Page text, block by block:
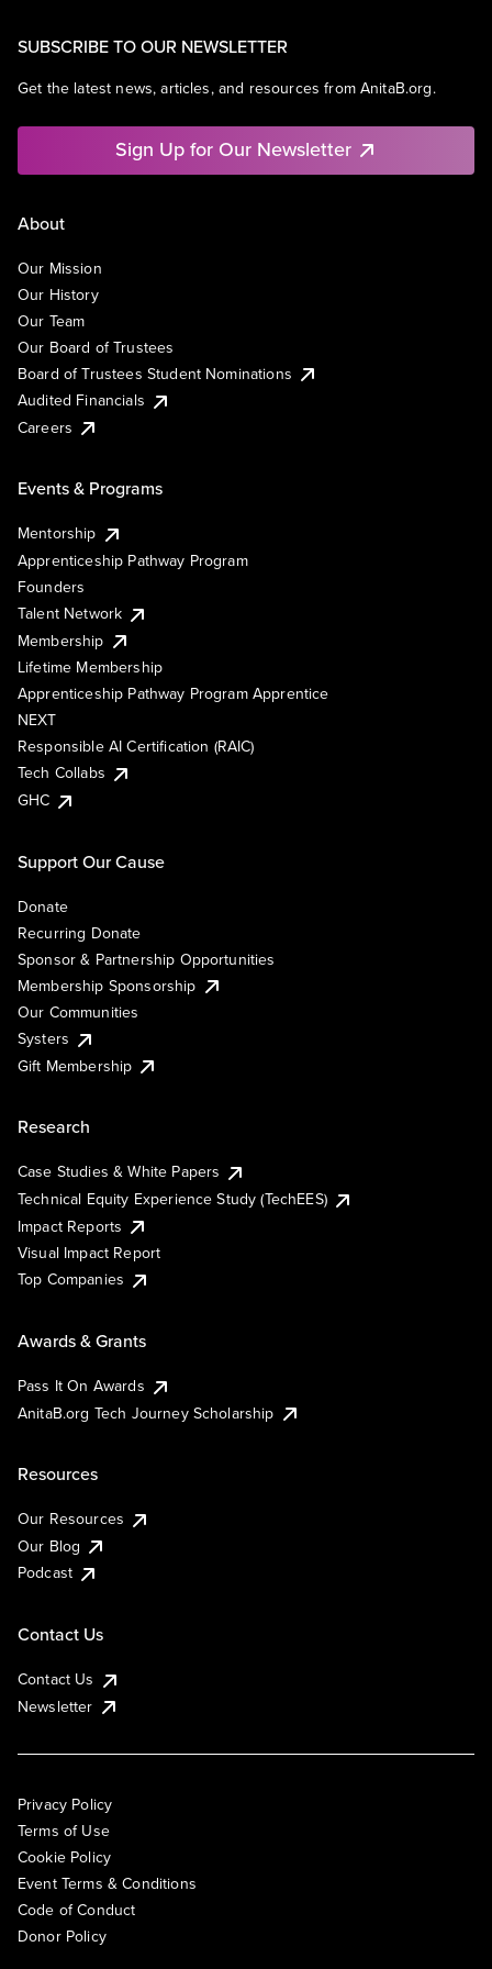
Software
Universities
SUBSCRIBE TO OUR NEWSLETTER
Get the latest news, articles, and resources from AnitaB.org.
Sign Up for Our Newsletter
About
Our Mission
Our History
Our Team
Our Board of Trustees
Board of Trustees Student Nominations
Audited Financials
Careers
Events & Programs
Mentorship
Apprenticeship Pathway Program
Founders
Talent Network
Membership
Lifetime Membership
Apprenticeship Pathway Program Apprentice
NEXT
Responsible AI Certification (RAIC)
Tech Collabs
GHC
Support Our Cause
Donate
Recurring Donate
Sponsor & Partnership Opportunities
Membership Sponsorship
Our Communities
Systers
Gift Membership
Research
Case Studies & White Papers
Technical Equity Experience Study (TechEES)
Impact Reports
Visual Impact Report
Top Companies
Awards & Grants
Pass It On Awards
AnitaB.org Tech Journey Scholarship
Resources
Our Resources
Our Blog
Podcast
Contact Us
Contact Us
Newsletter
Privacy Policy
Terms of Use
Cookie Policy
Event Terms & Conditions
Code of Conduct
Donor Policy